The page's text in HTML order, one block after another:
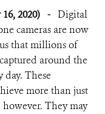
2020) - Digital
cameras are now
that millions of
around the
day. These
more than just
They may